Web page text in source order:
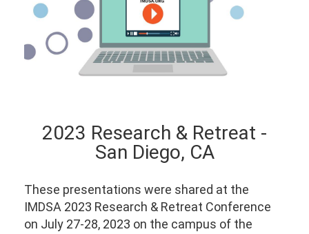
2023 Research & Retreat -
San Diego, CA
These presentations were shared at the
IMDSA 2023 Research & Retreat Conference
on July 27-28, 2023 on the campus of the